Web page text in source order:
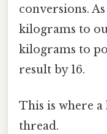
conversions.
kilograms to
kilograms to
result by 16.
This is where
thread.